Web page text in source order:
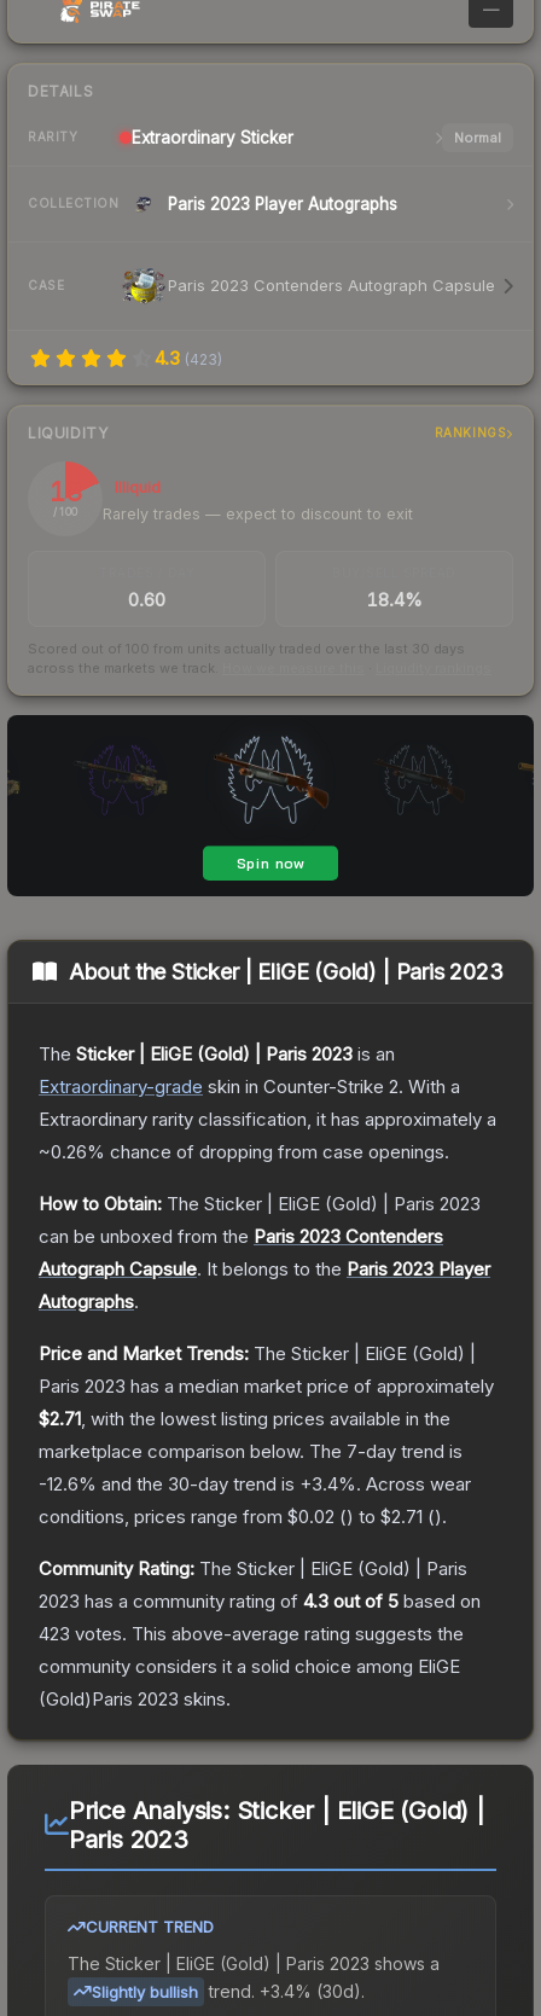
—
DETAILS
RARITY Extraordinary Sticker Normal
COLLECTION Paris 2023 Player Autographs
CASE Paris 2023 Contenders Autograph Capsule
4.3 (423)
LIQUIDITY RANKINGS
18
/ 100
Illiquid
Rarely trades — expect to discount to exit
0.60 18.4%
Scored out of 100 from units actually traded over the last 30 days
across the markets we track.
About theSticker | EliGE (Gold) | Paris 2023
The Sticker | EliGE (Gold) | Paris 2023 is an
Extraordinary-grade skin in Counter-Strike 2. With a
Extraordinary rarity classification, it has approximately a
~0.26% chance of dropping from case openings.
How to Obtain: The Sticker | EliGE (Gold) | Paris 2023
can be unboxed from the Paris 2023 Contenders
Autograph Capsule. It belongs to the Paris 2023 Player
Autographs.
Price and Market Trends: The Sticker | EliGE (Gold) |
Paris 2023 has a median market price of approximately
$2.71 , with the lowest listing prices available in the
marketplace comparison below. The 7-day trend is
-12.6% and the 30-day trend is +3.4%. Across wear
conditions, prices range from $0.02 () to $2.71 ().
Community Rating: The Sticker | EliGE (Gold) | Paris
2023 has a community rating of 4.3 out of 5 based on
423 votes. This above-average rating suggests the
community considers it a solid choice among EliGE
(Gold)Paris 2023 skins.
Price Analysis: Sticker | EliGE (Gold) |
Paris 2023
CURRENT TREND
The Sticker | EliGE (Gold) | Paris 2023 shows a
Slightly bullish trend. +3.4% (30d).